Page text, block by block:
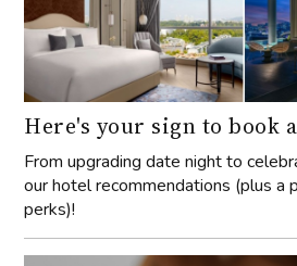
Here's your sign to book
From upgrading date night to
our hotel recommendations (plus a
perks)!